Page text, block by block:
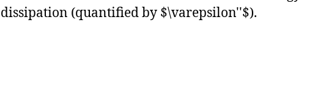
dissipation (quantified by $\varepsilon''$).